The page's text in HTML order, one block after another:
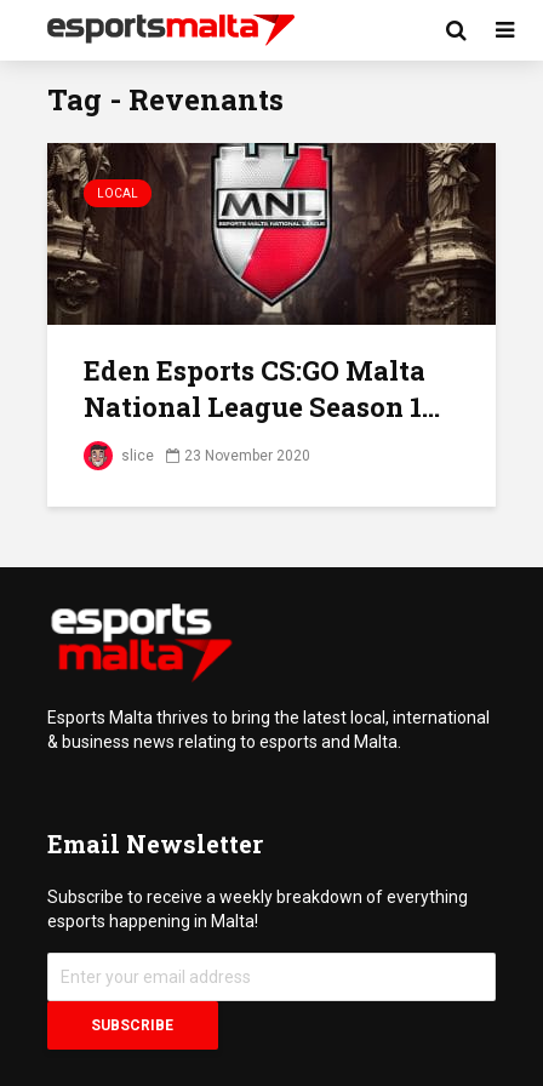
Tag - Revenants
LOCAL
Eden Esports CS:GO Malta
National League Season 1...
slice 23 November 2020
Esports Malta thrives to bring the latest local, international
& business news relating to esports and Malta.
Email Newsletter
Subscribe to receive a weekly breakdown of everything
esports happening in Malta!